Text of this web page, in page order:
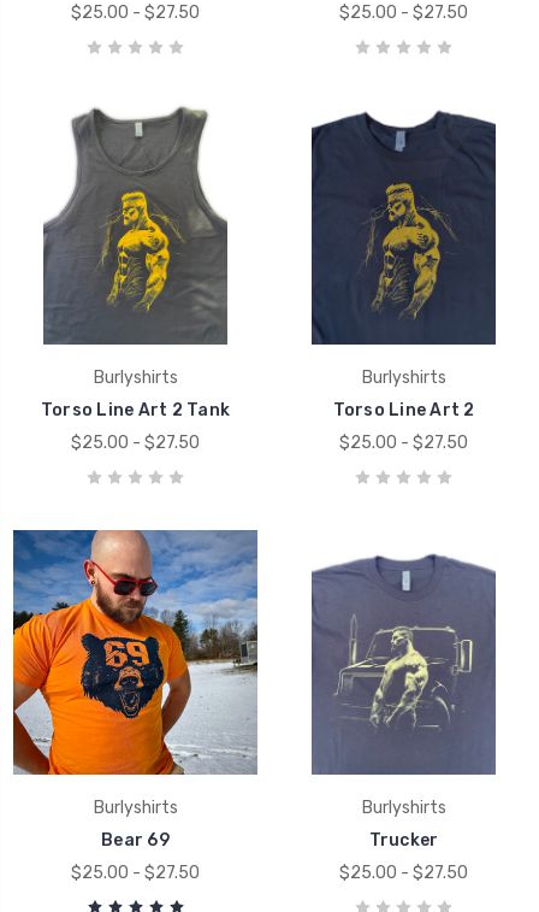
$25.00 - $27.50
$25.00 - $27.50
Burlyshirts
Torso Line Art 2 Tank
$25.00 - $27.50
Burlyshirts
Torso Line Art 2
$25.00 - $27.50
Burlyshirts
Bear 69
$25.00 - $27.50
Burlyshirts
Trucker
$25.00 - $27.50